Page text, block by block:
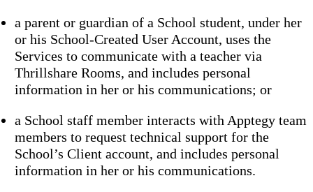
a parent or guardian of a School student, under her
or his School-Created User Account, uses the
Services to communicate with a teacher via
Thrillshare Rooms, and includes personal
information in her or his communications; or
a School staff member interacts with Apptegy team
members to request technical support for the
School’s Client account, and includes personal
information in her or his communications.